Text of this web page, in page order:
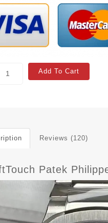
Add To Cart
Reviews (120)
Patek